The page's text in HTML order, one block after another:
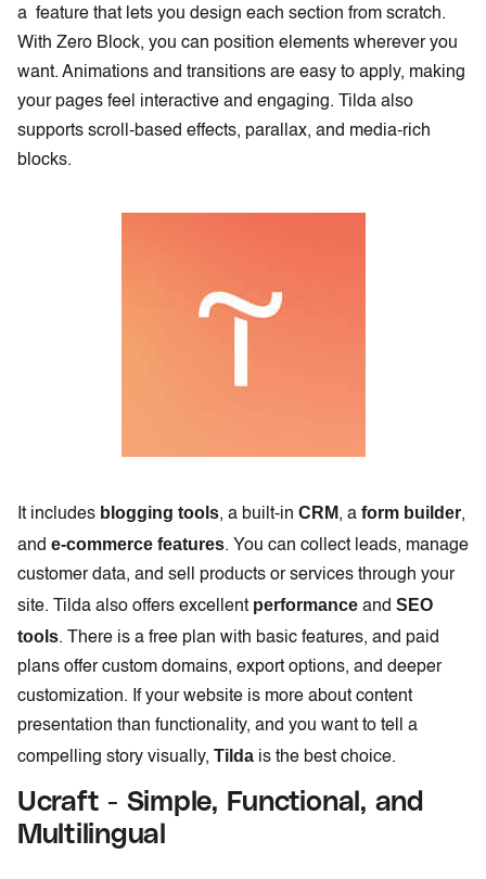
a feature that lets you design each section from scratch.
With Zero Block, you can position elements wherever you
want. Animations and transitions are easy to apply, making
your pages feel interactive and engaging. Tilda also
supports scroll-based effects, parallax, and media-rich
blocks.
It includes blogging tools, a built-in CRM, a form builder,
and e-commerce features. You can collect leads, manage
customer data, and sell products or services through your
site. Tilda also offers excellent performance and SEO
tools. There is a free plan with basic features, and paid
plans offer custom domains, export options, and deeper
customization. If your website is more about content
presentation than functionality, and you want to tell a
compelling story visually, Tilda is the best choice.
Ucraft - Simple, Functional, and
Multilingual